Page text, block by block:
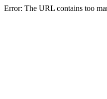
Error: The URL contains too